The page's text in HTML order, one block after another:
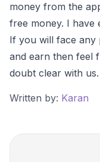
money from the
free money. I have
If you will face any
and earn then feel
doubt clear with us.
Written by: Karan